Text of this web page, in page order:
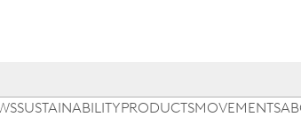
SUSTAINABILITYPRODUCTSMOVEMENTS